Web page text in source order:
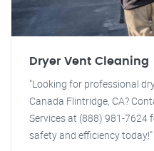
Dryer Vent Cleaning
"Looking for professional
Canada Flintridge, CA?
Services at (888) 981-7624
safety and efficiency today!"